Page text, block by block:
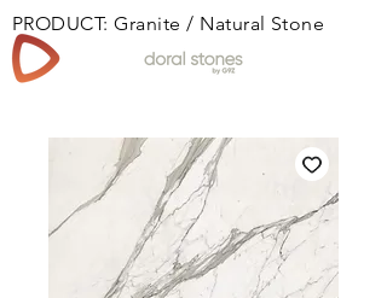
PRODUCT: Granite / Natural Stone